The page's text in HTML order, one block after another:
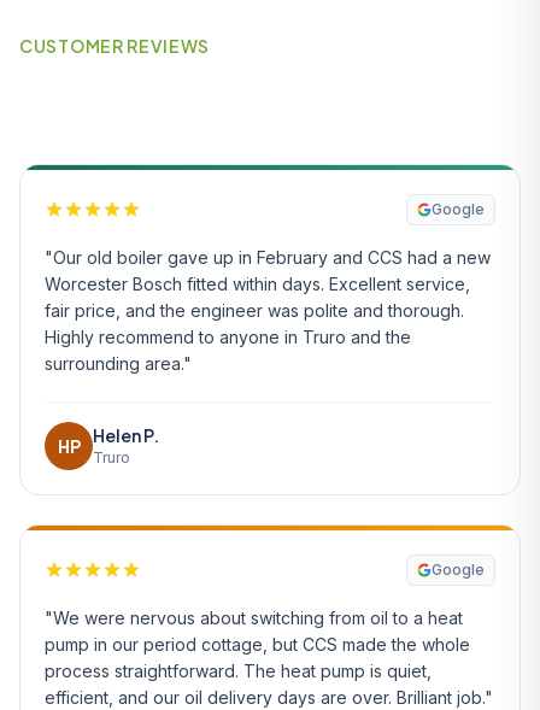
CUSTOMER REVIEWS
Google
"Our old boiler gave up in February and CCS had a new
Worcester Bosch fitted within days. Excellent service,
fair price, and the engineer was polite and thorough.
Highly recommend to anyone in Truro and the
surrounding area."
HP
Helen P.
Truro
Google
"We were nervous about switching from oil to a heat
pump in our period cottage, but CCS made the whole
process straightforward. The heat pump is quiet,
efficient, and our oil delivery days are over. Brilliant job."